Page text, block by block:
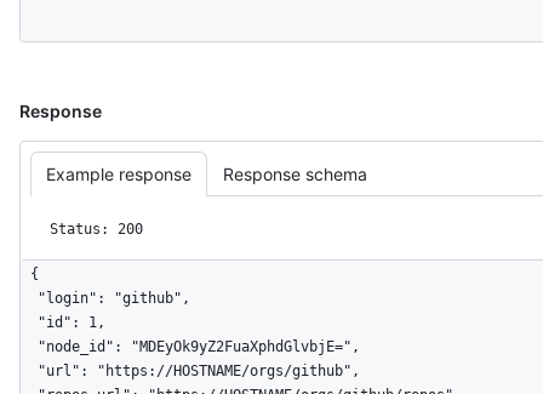
Response
Example response Response schema
Status: 200
{